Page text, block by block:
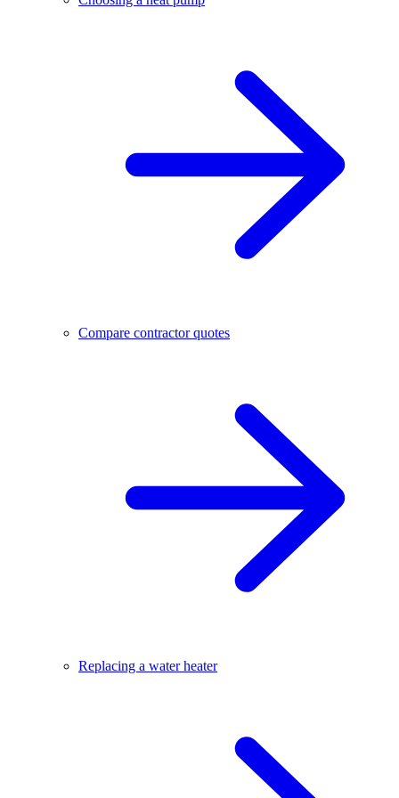
Compare contractor quotes
Replacing a water heater